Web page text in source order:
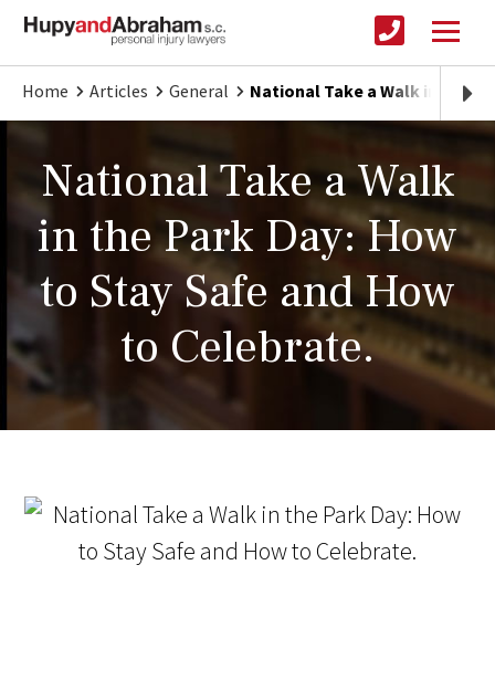
Home Articles General National Take a Walk in the
National Take a Walk
in the Park Day: How
to Stay Safe and How
to Celebrate.